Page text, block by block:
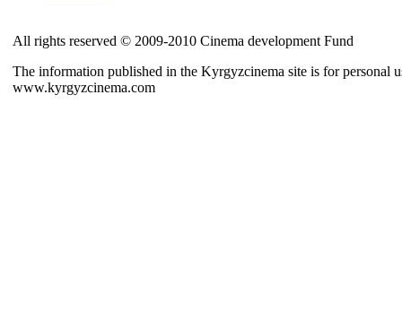
All rights reserved © 2009-2010 Cinema development Fund
The information published in the Kyrgyzcinema site is for personal
www.kyrgyzcinema.com